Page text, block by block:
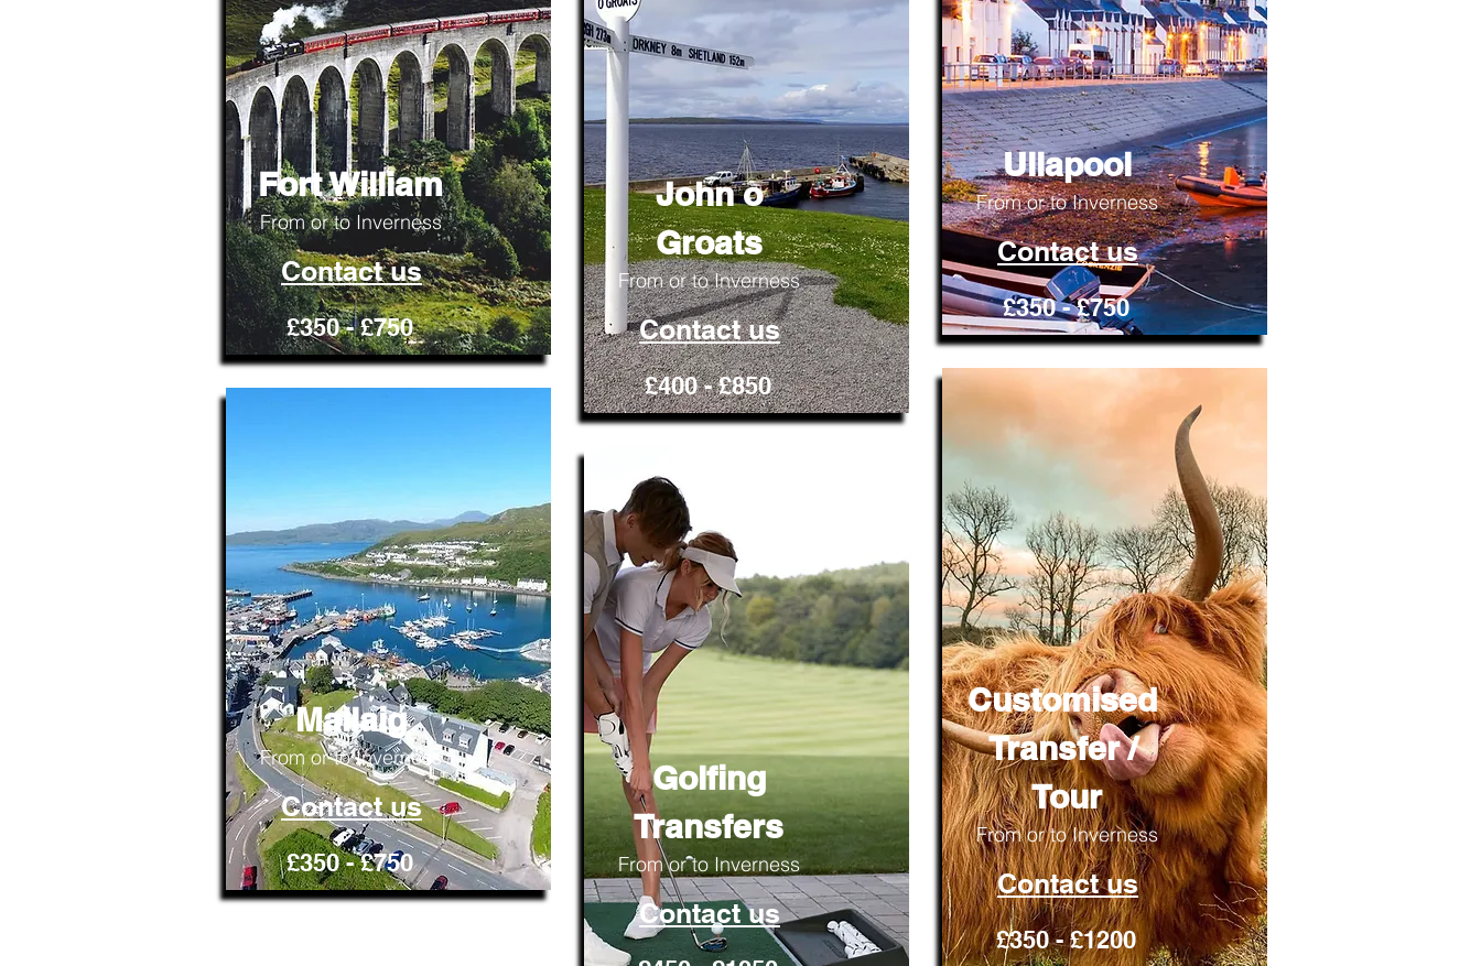
Fort William
From or to Inverness
Contact us
£350 - £750
Mallaig
From or to Inverness
Contact us
£350 - £750
John o
Groats
From or to Inverness
Contact us
£400 - £850
Golfing
Transfers
From or to Inverness
Contact us
Ullapool
From or to Inverness
Contact us
£350 - £750
Customised
Transfer /
Tour
From or to Inverness
Contact us
£350 - £1200